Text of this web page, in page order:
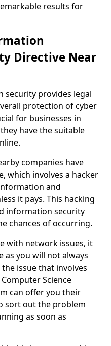
results for
Directive Near
security provides legal
protection of cyber
for businesses in
have the suitable
companies have
which involves a hacker
and
it pays. This hacking
information security
chances of occurring.
with network issues, it
as you will not always
issue that involves
Science
can offer you their
sort out the problem
as soon as